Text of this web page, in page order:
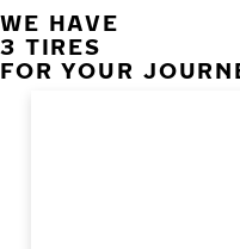
WE HAVE
3 TIRES
FOR YOUR